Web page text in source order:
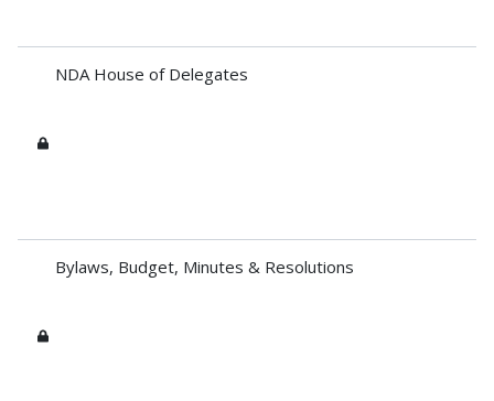
NDA House of Delegates
Bylaws, Budget, Minutes & Resolutions